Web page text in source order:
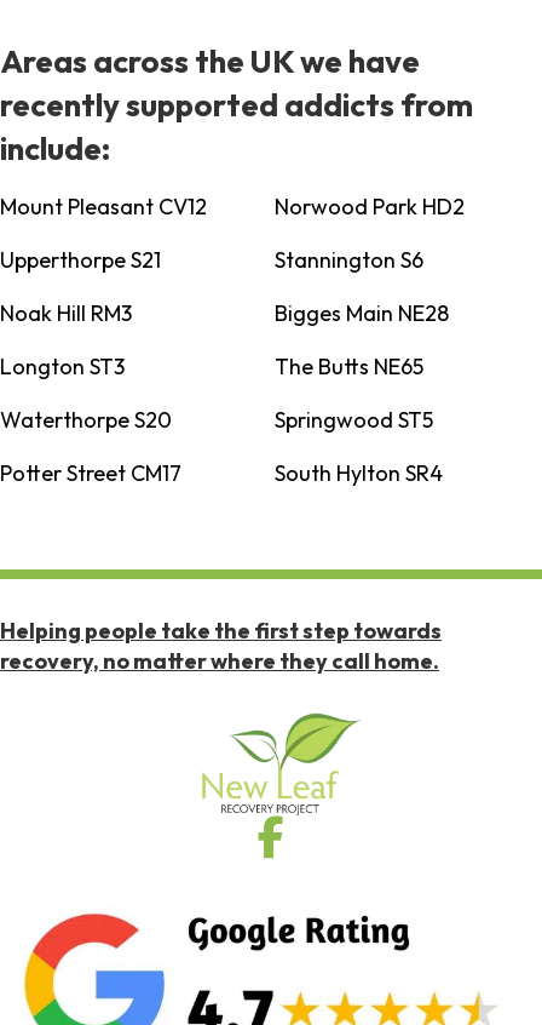
Areas across the UK we have
recently supported addicts from
include:
Mount Pleasant CV12
Norwood Park HD2
Upperthorpe S21
Stannington S6
Noak Hill RM3
Bigges Main NE28
Longton ST3
The Butts NE65
Waterthorpe S20
Springwood ST5
Potter Street CM17
South Hylton SR4
Helping people take the first step towards
recovery, no matter where they call home.